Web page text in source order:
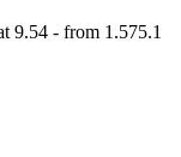
9.54 - from 1.575.1